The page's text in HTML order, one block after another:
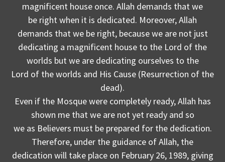
magnificent house once. Allah demands that we
be right when it is dedicated. Moreover, Allah
demands that we be right, because we are not just
dedicating a magnificent house to the Lord of the
worlds but we are dedicating ourselves to the
Lord of the worlds and His Cause (Resurrection of the
dead).
Even if the Mosque were completely ready, Allah has
shown me that we are not yet ready and so
we as Believers must be prepared for the dedication.
Therefore, under the guidance of Allah, the
dedication will take place on February 26, 1989, giving